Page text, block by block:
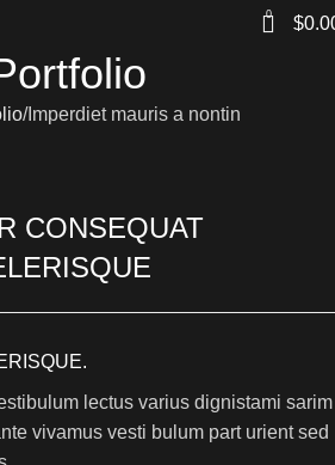
0 $
Imperdiet mauris a nontin
CONSEQUAT
lectus varius dignistami sarim
vivamus vesti bulum part urient sed